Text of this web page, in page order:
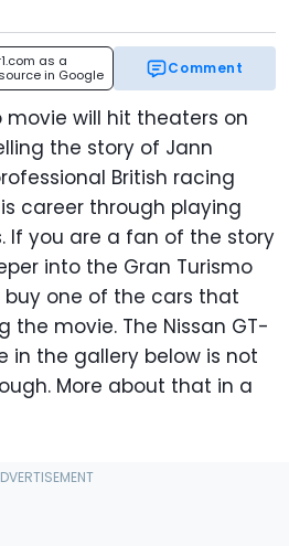
as a
in Google
Comment
movie will hit theaters on
the story of Jann
British racing
career through playing
If you are a fan of the story
into the Gran Turismo
buy one of the cars that
the movie. The Nissan GT-
in the gallery below is not
More about that in a